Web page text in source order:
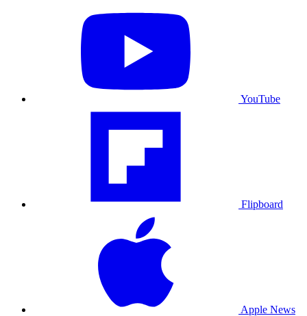
YouTube
Flipboard
Apple News